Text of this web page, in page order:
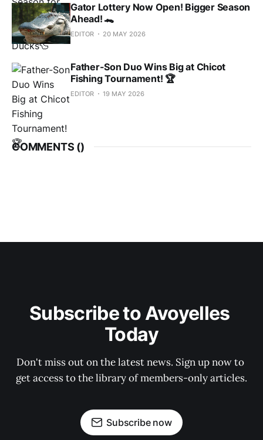
Gator Lottery Now Open! Bigger Season
Ahead! 🐊
EDITOR 20 MAY 2026
Father-Son Duo Wins Big at Chicot
Fishing Tournament! 🏆
EDITOR 19 MAY 2026
COMMENTS ()
Subscribe to Avoyelles
Today
Don't miss out on the latest news. Sign up now to
get access to the library of members-only articles.
Subscribe now